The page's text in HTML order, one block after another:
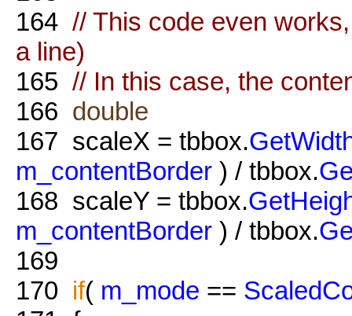
164 // This code even
a line)
165 // In this case, the
166 double
167 scaleX = tbbox.
m_contentBorder ) / tbbox.
168 scaleY = tbbox.
m_contentBorder ) / tbbox.
169
170 if( m_mode ==